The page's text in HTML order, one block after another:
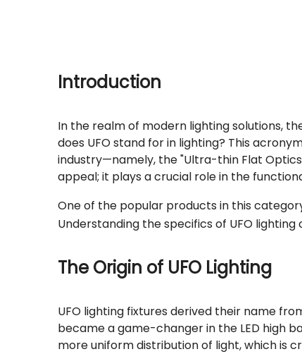
Introduction
In the realm of modern lighting solutions,
does UFO stand for in lighting? This
industry—namely, the "Ultra-thin Flat
appeal; it plays a crucial role in the
One of the popular products in this
Understanding the specifics of UFO
The Origin of UFO Lighting
UFO lighting fixtures derived their name
became a game-changer in the LED high
more uniform distribution of light, which is